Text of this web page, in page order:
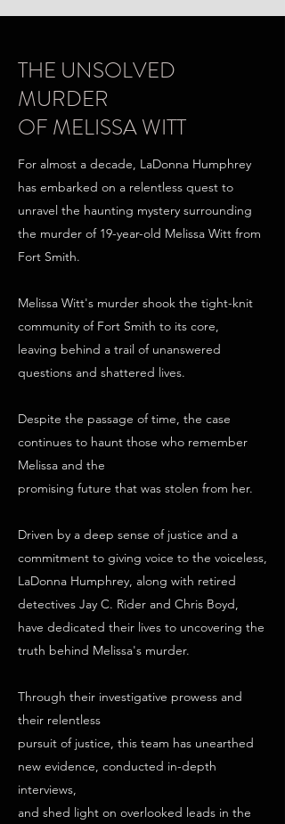
THE UNSOLVED
MURDER
OF MELISSA WITT
For almost a decade, LaDonna Humphrey
has embarked on a relentless quest to
unravel the haunting mystery surrounding
the murder of 19-year-old Melissa Witt from
Fort Smith.
Melissa Witt's murder shook the tight-knit
community of Fort Smith to its core,
leaving behind a trail of unanswered
questions and shattered lives.
Despite the passage of time, the case
continues to haunt those who remember
Melissa and the
promising future that was stolen from her.
Driven by a deep sense of justice and a
commitment to giving voice to the voiceless,
LaDonna Humphrey, along with retired
detectives Jay C. Rider and Chris Boyd,
have dedicated their lives to uncovering the
truth behind Melissa's murder.
Through their investigative prowess and
their relentless
pursuit of justice, this team has unearthed
new evidence, conducted in-depth
interviews,
and shed light on overlooked leads in the